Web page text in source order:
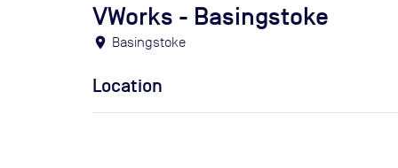
VWorks - Basingstoke
location_on Basingstoke
Location